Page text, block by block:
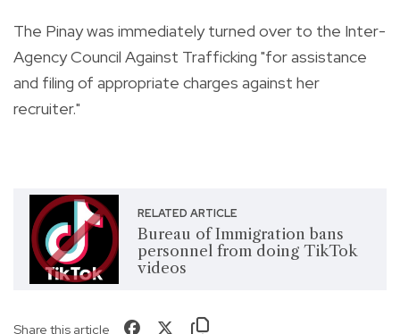
The Pinay was immediately turned over to the Inter-
Agency Council Against Trafficking "for assistance
and filing of appropriate charges against her
recruiter."
RELATED ARTICLE
Bureau of Immigration bans
personnel from doing TikTok
videos
Share this article